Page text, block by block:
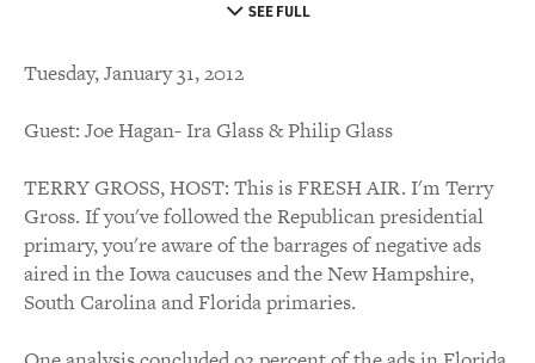
SEE FULL
Tuesday, January 31, 2012
Guest: Joe Hagan- Ira Glass & Philip Glass
TERRY GROSS, HOST: This is FRESH AIR. I'm Terry
Gross. If you've followed the Republican presidential
primary, you're aware of the barrages of negative ads
aired in the Iowa caucuses and the New Hampshire,
South Carolina and Florida primaries.